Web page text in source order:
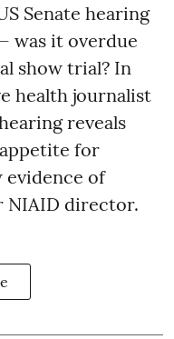
Senate hearing
was it overdue
show trial? In
health journalist
reveals
for
evidence of
NIAID director.